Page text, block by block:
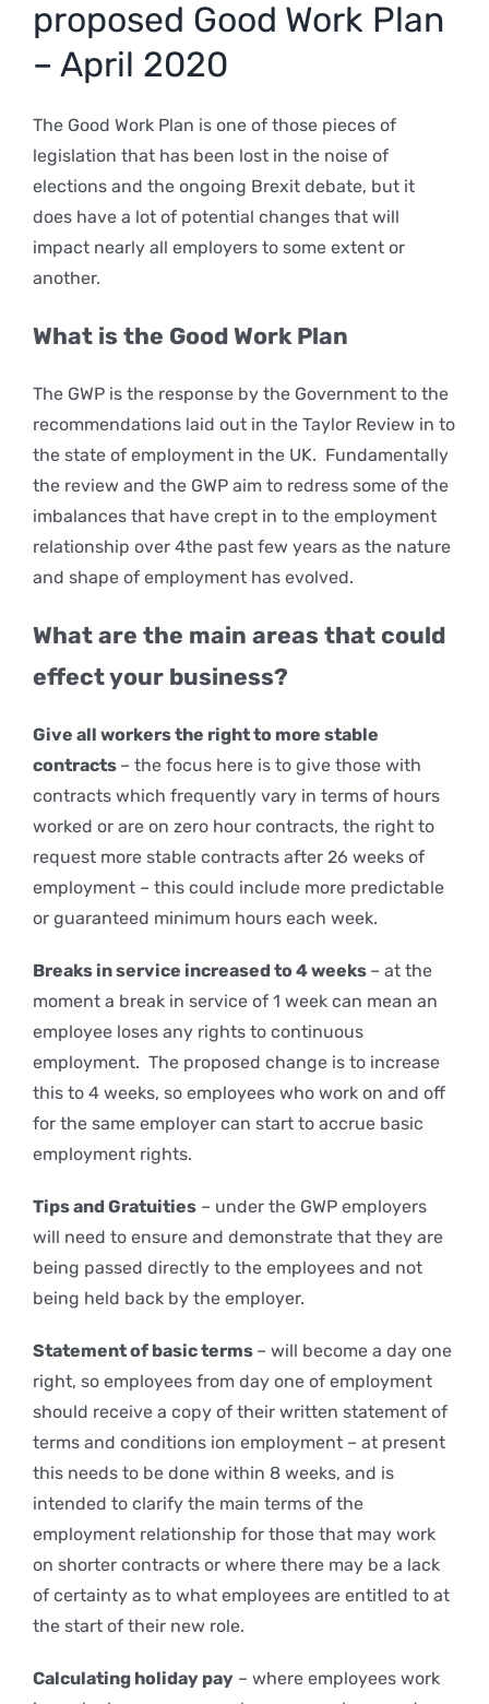
proposed Good Work Plan
– April 2020
The Good Work Plan is one of those pieces of
legislation that has been lost in the noise of
elections and the ongoing Brexit debate, but it
does have a lot of potential changes that will
impact nearly all employers to some extent or
another.
What is the Good Work Plan
The GWP is the response by the Government to the
recommendations laid out in the Taylor Review in to
the state of employment in the UK. Fundamentally
the review and the GWP aim to redress some of the
imbalances that have crept in to the employment
relationship over 4the past few years as the nature
and shape of employment has evolved.
What are the main areas that could
effect your business?
Give all workers the right to more stable
contracts – the focus here is to give those with
contracts which frequently vary in terms of hours
worked or are on zero hour contracts, the right to
request more stable contracts after 26 weeks of
employment – this could include more predictable
or guaranteed minimum hours each week.
Breaks in service increased to 4 weeks – at the
moment a break in service of 1 week can mean an
employee loses any rights to continuous
employment. The proposed change is to increase
this to 4 weeks, so employees who work on and off
for the same employer can start to accrue basic
employment rights.
Tips and Gratuities – under the GWP employers
will need to ensure and demonstrate that they are
being passed directly to the employees and not
being held back by the employer.
Statement of basic terms – will become a day one
right, so employees from day one of employment
should receive a copy of their written statement of
terms and conditions ion employment – at present
this needs to be done within 8 weeks, and is
intended to clarify the main terms of the
employment relationship for those that may work
on shorter contracts or where there may be a lack
of certainty as to what employees are entitled to at
the start of their new role.
Calculating holiday pay – where employees work